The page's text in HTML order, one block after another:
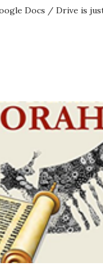
Docs / Drive is
Chumash / Tanach
science resources
homeschool
. If you use any of my
please leave a
“dot” com, to link to
with it, or just to say
camp or co-op
X’s) for rates. If you